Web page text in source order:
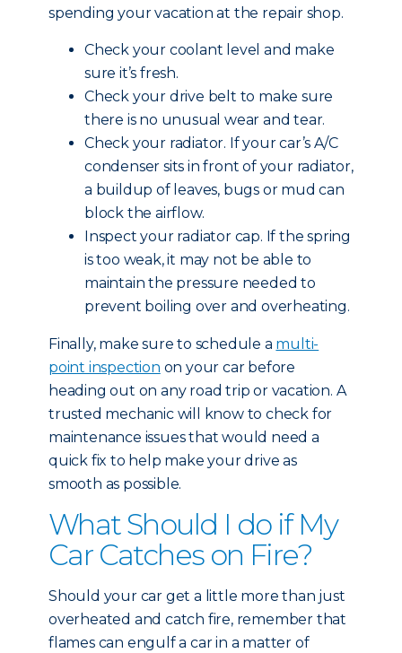
spending your vacation at the repair shop.
Check your coolant level and make
sure it’s fresh.
Check your drive belt to make sure
there is no unusual wear and tear.
Check your radiator. If your car’s A/C
condenser sits in front of your radiator,
a buildup of leaves, bugs or mud can
block the airflow.
Inspect your radiator cap. If the spring
is too weak, it may not be able to
maintain the pressure needed to
prevent boiling over and overheating.
Finally, make sure to schedule a multi-
point inspection on your car before
heading out on any road trip or vacation. A
trusted mechanic will know to check for
maintenance issues that would need a
quick fix to help make your drive as
smooth as possible.
What Should I do if My
Car Catches on Fire?
Should your car get a little more than just
overheated and catch fire, remember that
flames can engulf a car in a matter of